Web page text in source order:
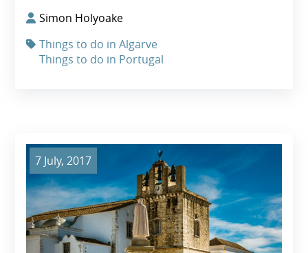
Simon Holyoake
Things to do in Algarve
Things to do in Portugal
7 July, 2017